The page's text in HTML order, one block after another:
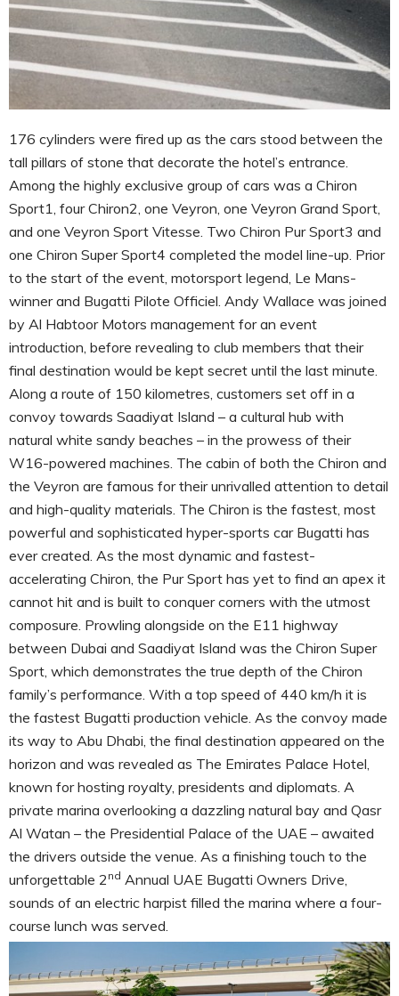
176 cylinders were fired up as the cars stood between the
tall pillars of stone that decorate the hotel’s entrance.
Among the highly exclusive group of cars was a Chiron
Sport1, four Chiron2, one Veyron, one Veyron Grand Sport,
and one Veyron Sport Vitesse. Two Chiron Pur Sport3 and
one Chiron Super Sport4 completed the model line-up. Prior
to the start of the event, motorsport legend, Le Mans-
winner and Bugatti Pilote Officiel. Andy Wallace was joined
by Al Habtoor Motors management for an event
introduction, before revealing to club members that their
final destination would be kept secret until the last minute.
Along a route of 150 kilometres, customers set off in a
convoy towards Saadiyat Island – a cultural hub with
natural white sandy beaches – in the prowess of their
W16-powered machines. The cabin of both the Chiron and
the Veyron are famous for their unrivalled attention to detail
and high-quality materials. The Chiron is the fastest, most
powerful and sophisticated hyper-sports car Bugatti has
ever created. As the most dynamic and fastest-
accelerating Chiron, the Pur Sport has yet to find an apex it
cannot hit and is built to conquer corners with the utmost
composure. Prowling alongside on the E11 highway
between Dubai and Saadiyat Island was the Chiron Super
Sport, which demonstrates the true depth of the Chiron
family’s performance. With a top speed of 440 km/h it is
the fastest Bugatti production vehicle. As the convoy made
its way to Abu Dhabi, the final destination appeared on the
horizon and was revealed as The Emirates Palace Hotel,
known for hosting royalty, presidents and diplomats. A
private marina overlooking a dazzling natural bay and Qasr
Al Watan – the Presidential Palace of the UAE – awaited
the drivers outside the venue. As a finishing touch to the
unforgettable 2 nd Annual UAE Bugatti Owners Drive,
sounds of an electric harpist filled the marina where a four-
course lunch was served.